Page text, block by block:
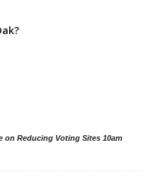
on Reducing Voting Sites 10am